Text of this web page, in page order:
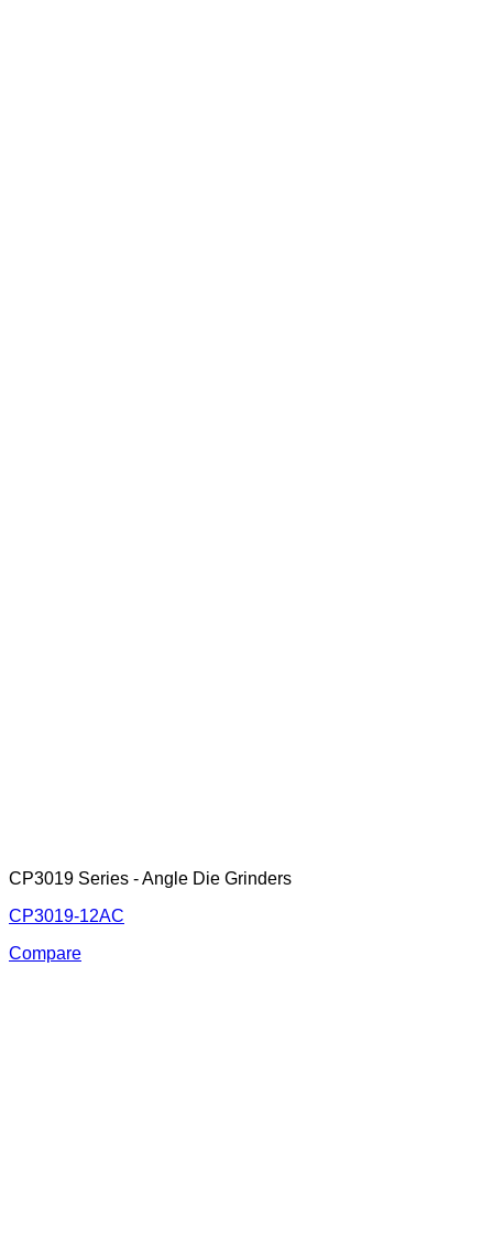
CP3019 Series - Angle Die Grinders
CP3019-12AC
Compare